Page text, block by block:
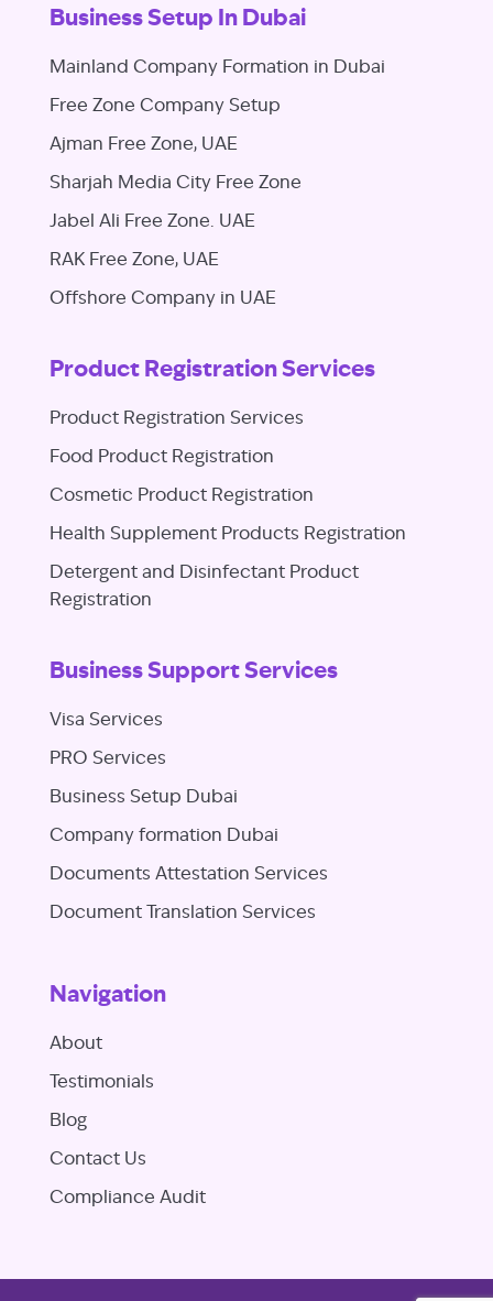
Business Setup In Dubai
Mainland Company Formation in Dubai
Free Zone Company Setup
Ajman Free Zone, UAE
Sharjah Media City Free Zone
Jabel Ali Free Zone. UAE
RAK Free Zone, UAE
Offshore Company in UAE
Product Registration Services
Product Registration Services
Food Product Registration
Cosmetic Product Registration
Health Supplement Products Registration
Detergent and Disinfectant Product
Registration
Business Support Services
Visa Services
PRO Services
Business Setup Dubai
Company formation Dubai
Documents Attestation Services
Document Translation Services
Navigation
About
Testimonials
Blog
Contact Us
Compliance Audit